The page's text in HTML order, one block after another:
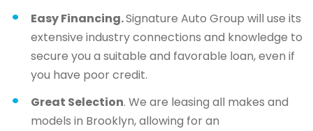
Easy Financing.Signature Auto Group will use its
extensive industry connections and knowledge to
secure you a suitable and favorable loan, even if
you have poor credit.
Great Selection. We are leasing all makes and
models in Brooklyn, allowing for an